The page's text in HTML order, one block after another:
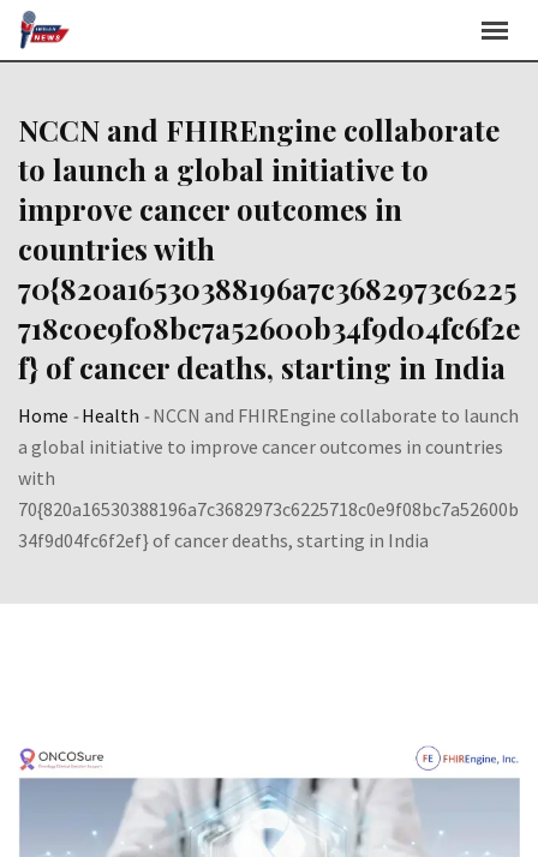
Skip
NCCN and FHIREngine collaborate
to launch a global initiative to
improve cancer outcomes in
countries with
70{820a16530388196a7c3682973c6225
718c0e9f08bc7a52600b34f9d04fc6f2e
f} of cancer deaths, starting in India
Home -Health -NCCN and FHIREngine collaborate to launch
a global initiative to improve cancer outcomes in countries
with
70{820a16530388196a7c3682973c6225718c0e9f08bc7a52600b
34f9d04fc6f2ef} of cancer deaths, starting in India